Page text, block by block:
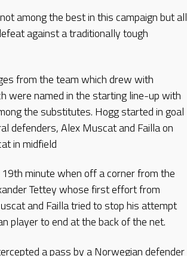
among the best in this campaign but all
against a traditionally tough
from the team which drew with
were named in the starting line-up with
the substitutes. Hogg started in goal
defenders, Alex Muscat and Failla on
in midfield
minute when off a corner from the
Tettey whose first effort from
and Failla tried to stop his attempt
player to end at the back of the net.
a pass by a Norwegian defender